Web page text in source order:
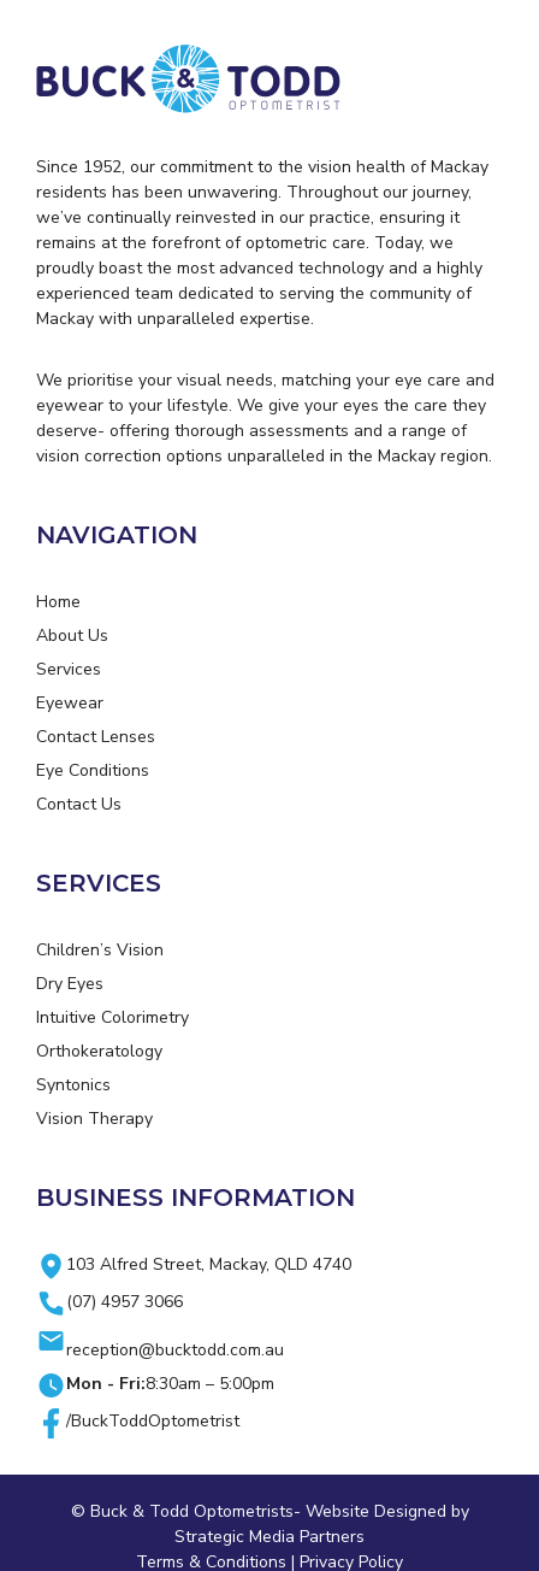
Since 1952, our commitment to the vision health of Mackay
residents has been unwavering. Throughout our journey,
we’ve continually reinvested in our practice, ensuring it
remains at the forefront of optometric care. Today, we
proudly boast the most advanced technology and a highly
experienced team dedicated to serving the community of
Mackay with unparalleled expertise.
We prioritise your visual needs, matching your eye care and
eyewear to your lifestyle. We give your eyes the care they
deserve- offering thorough assessments and a range of
vision correction options unparalleled in the Mackay region.
NAVIGATION
Home
About Us
Services
Eyewear
Contact Lenses
Eye Conditions
Contact Us
SERVICES
Children’s Vision
Dry Eyes
Intuitive Colorimetry
Orthokeratology
Syntonics
Vision Therapy
BUSINESS INFORMATION
103 Alfred Street, Mackay, QLD 4740
(07) 4957 3066
reception@bucktodd.com.au
Mon - Fri:8:30am – 5:00pm
/BuckToddOptometrist
© Buck & Todd Optometrists- Website Designed by
Strategic Media Partners
Terms & Conditions | Privacy Policy